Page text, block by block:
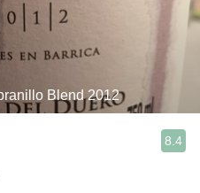
Blend 2012
8.4